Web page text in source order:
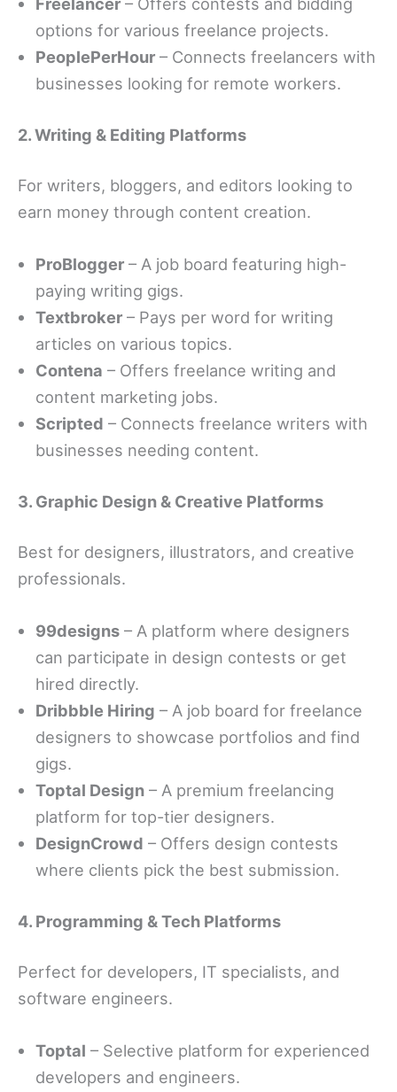
Freelancer – Offers contests and bidding
options for various freelance projects.
PeoplePerHour – Connects freelancers with
businesses looking for remote workers.
2. Writing & Editing Platforms
For writers, bloggers, and editors looking to
earn money through content creation.
ProBlogger – A job board featuring high-
paying writing gigs.
Textbroker – Pays per word for writing
articles on various topics.
Contena – Offers freelance writing and
content marketing jobs.
Scripted – Connects freelance writers with
businesses needing content.
3. Graphic Design & Creative Platforms
Best for designers, illustrators, and creative
professionals.
99designs – A platform where designers
can participate in design contests or get
hired directly.
Dribbble Hiring – A job board for freelance
designers to showcase portfolios and find
gigs.
Toptal Design – A premium freelancing
platform for top-tier designers.
DesignCrowd – Offers design contests
where clients pick the best submission.
4. Programming & Tech Platforms
Perfect for developers, IT specialists, and
software engineers.
Toptal – Selective platform for experienced
developers and engineers.